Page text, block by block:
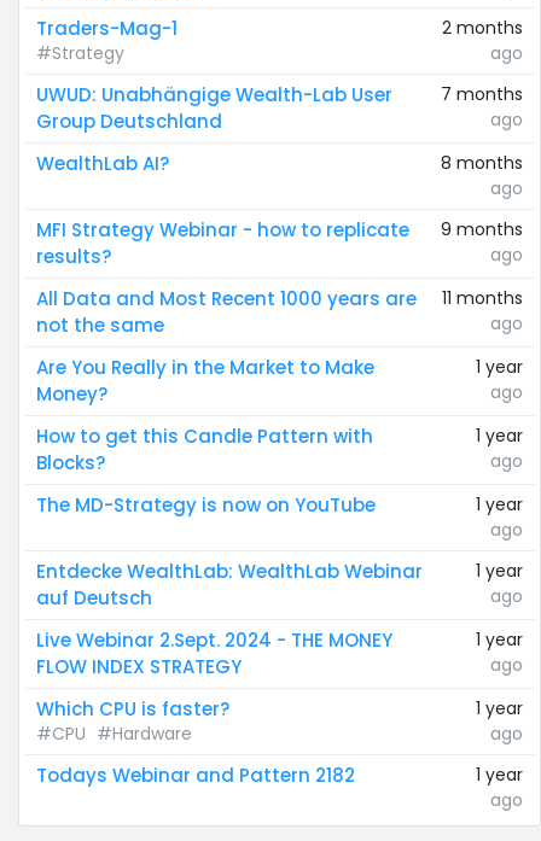
Traders-Mag-1
#Strategy
2 months
ago
UWUD: Unabhängige Wealth-Lab User
Group Deutschland
7 months
ago
WealthLab AI?
8 months
ago
MFI Strategy Webinar - how to replicate
results?
9 months
ago
All Data and Most Recent 1000 years are
not the same
11 months
ago
Are You Really in the Market to Make
Money?
1 year
ago
How to get this Candle Pattern with
Blocks?
1 year
ago
The MD-Strategy is now on YouTube
1 year
ago
Entdecke WealthLab: WealthLab Webinar
auf Deutsch
1 year
ago
Live Webinar 2.Sept. 2024 - THE MONEY
FLOW INDEX STRATEGY
1 year
ago
Which CPU is faster?
#CPU #Hardware
1 year
ago
Todays Webinar and Pattern 2182
1 year
ago